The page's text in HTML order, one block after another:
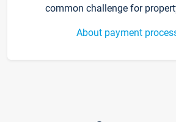
common challenge for
About payment